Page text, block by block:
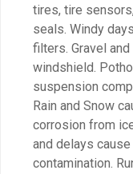
tires, tire
seals. Windy
filters. Gravel
windshield.
suspension
Rain and Snow
corrosion from
and delays
contamination.